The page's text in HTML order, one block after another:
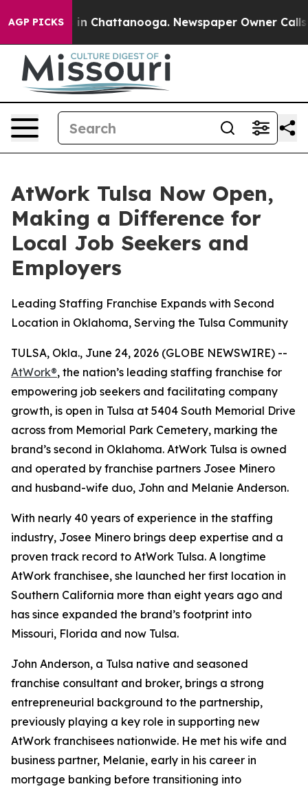
AGP PICKS
Chaos in Chattanooga. Newspaper Owner Calls
AtWork Tulsa Now Open,
Making a Difference for
Local Job Seekers and
Employers
Leading Staffing Franchise Expands with Second
Location in Oklahoma, Serving the Tulsa Community
TULSA, Okla., June 24, 2026 (GLOBE NEWSWIRE) --
AtWork®, the nation’s leading staffing franchise for
empowering job seekers and facilitating company
growth, is open in Tulsa at 5404 South Memorial Drive
across from Memorial Park Cemetery, marking the
brand’s second in Oklahoma. AtWork Tulsa is owned
and operated by franchise partners Josee Minero
and husband-wife duo, John and Melanie Anderson.
With nearly 40 years of experience in the staffing
industry, Josee Minero brings deep expertise and a
proven track record to AtWork Tulsa. A longtime
AtWork franchisee, she launched her first location in
Southern California more than eight years ago and
has since expanded the brand’s footprint into
Missouri, Florida and now Tulsa.
John Anderson, a Tulsa native and seasoned
franchise consultant and broker, brings a strong
entrepreneurial background to the partnership,
previously playing a key role in supporting new
AtWork franchisees nationwide. He met his wife and
business partner, Melanie, early in his career in
mortgage banking before transitioning into